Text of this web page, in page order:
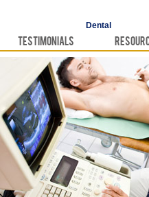
Dental
Testimonials